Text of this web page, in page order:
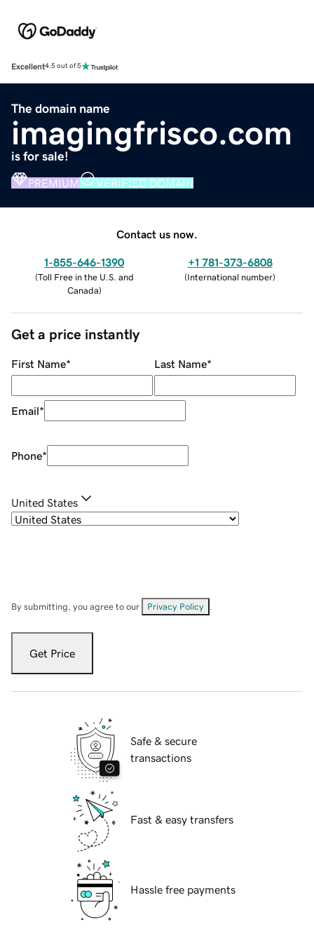
Excellent4.5 out of 5
The domain name
imagingfrisco.com
is for sale!
PREMIUM VERIFIED DOMAIN
Contact us now.
1-855-646-1390
(Toll Free in the U.S. and
Canada)
+1 781-373-6808
(International number)
Get a price instantly
First Name* Last Name*
Email*
Phone*
United States
By submitting, you agree to our Privacy Policy
Get Price
Safe & secure
transactions
Fast & easy transfers
Hassle free payments